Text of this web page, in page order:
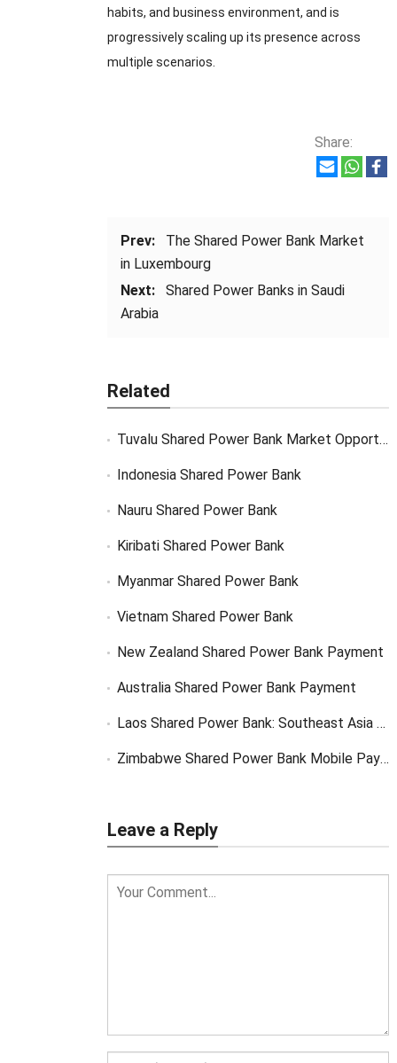
habits, and business environment, and is
progressively scaling up its presence across
multiple scenarios.
Share:
Prev:
The Shared Power Bank Market
in Luxembourg
Next:
Shared Power Banks in Saudi
Arabia
Related
Tuvalu Shared Power Bank Market Opportunity
Indonesia Shared Power Bank
Nauru Shared Power Bank
Kiribati Shared Power Bank
Myanmar Shared Power Bank
Vietnam Shared Power Bank
New Zealand Shared Power Bank Payment
Australia Shared Power Bank Payment
Laos Shared Power Bank: Southeast Asia Market Opportunity
Zimbabwe Shared Power Bank Mobile Payment
Leave a Reply